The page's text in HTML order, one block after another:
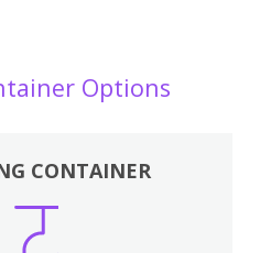
Options
CONTAINER